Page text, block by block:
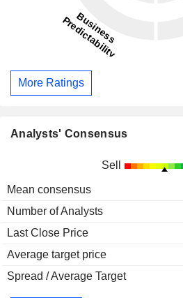
More Ratings
Analysts' Consensus
Sell
Mean consensus
Number of Analysts
Last Close Price
Average target price
Spread / Average Target